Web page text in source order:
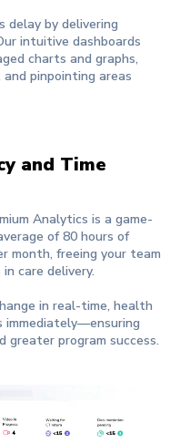
delay by delivering
intuitive dashboards
charts and graphs,
pinpointing areas
and Time
Analytics is a game-
of 80 hours of
month, freeing your team
care delivery.
in real-time, health
immediately—ensuring
program success.